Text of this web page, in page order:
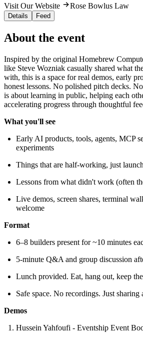
Visit Our Website Rose Bowlus Law
Details Feed
About the event
Inspired by the original Homebrew
like Steve Wozniak casually shared what
with, this is a space for real demos, early
honest lessons. No polished pitch decks.
is about learning in public, helping each
accelerating progress through thoughtful
What you'll see
Early AI products, tools, agents, MCP
experiments
Things that are half-working, just
Lessons from what didn't work (often
Live demos, screen shares, terminal
welcome
Format
6–8 builders present for ~10 minutes
5-minute Q&A and group discussion
Lunch provided. Eat, hang out, keep
Safe space. No recordings. Just sharing
Demos
Hussein Yahfoufi - Eventship Event